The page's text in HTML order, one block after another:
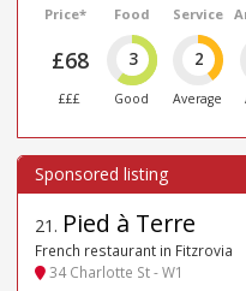
Price*
£68
£££
Food
3
Good
Service
2
Average
21 . Pied à Terre
French restaurant in Fitzrovia
34 Charlotte St - W1